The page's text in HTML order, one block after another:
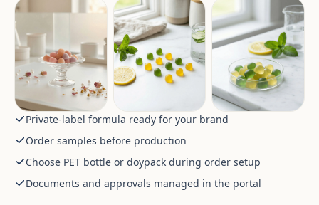
Private-label formula ready for your brand
Order samples before production
Choose PET bottle or doypack during order setup
Documents and approvals managed in the portal